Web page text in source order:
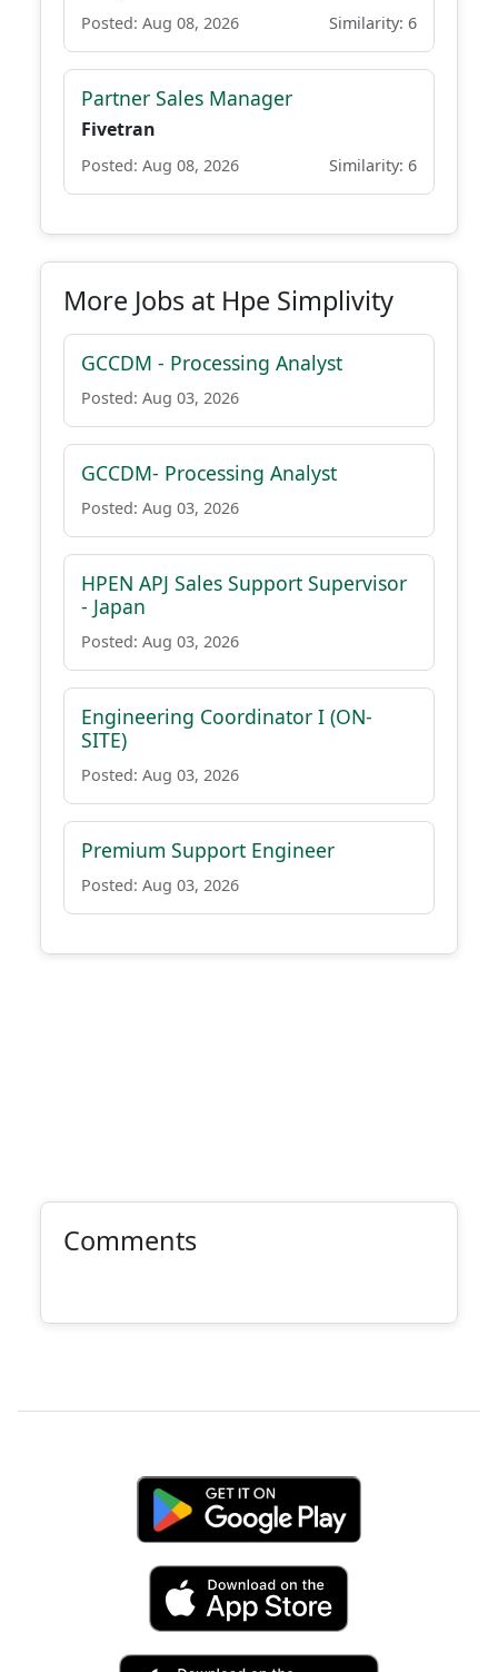
Posted: Aug 08, 2026 Similarity: 6
Partner Sales Manager
Fivetran
Posted: Aug 08, 2026 Similarity: 6
More Jobs at Hpe Simplivity
GCCDM - Processing Analyst
Posted: Aug 03, 2026
GCCDM- Processing Analyst
Posted: Aug 03, 2026
HPEN APJ Sales Support Supervisor
- Japan
Posted: Aug 03, 2026
Engineering Coordinator I (ON-
SITE)
Posted: Aug 03, 2026
Premium Support Engineer
Posted: Aug 03, 2026
Comments